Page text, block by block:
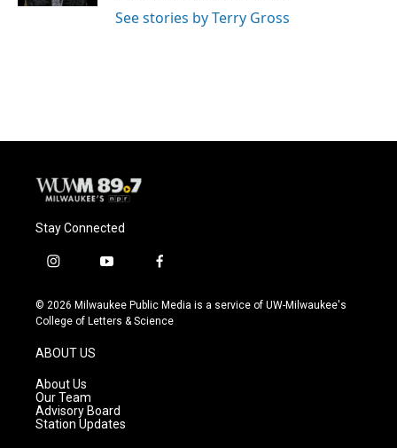
See stories by Terry Gross
Stay Connected
i
s
t
g
r
a
m
y
u
t
f
c
e
© 2026 Milwaukee Public Media is a service of UW-Milwaukee's
College of Letters & Science
ABOUT US
About Us
Our Team
Advisory Board
Station Updates